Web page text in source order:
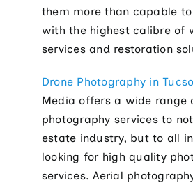
them more than capable
with the highest calibre of
services and restoration
Drone Photography in
Media offers a wide range
photography services to
estate industry, but to all
looking for high quality
services. Aerial